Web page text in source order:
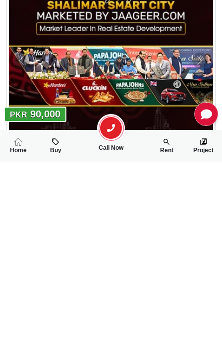
PKR 90,000
Home Buy Call Now Rent Project